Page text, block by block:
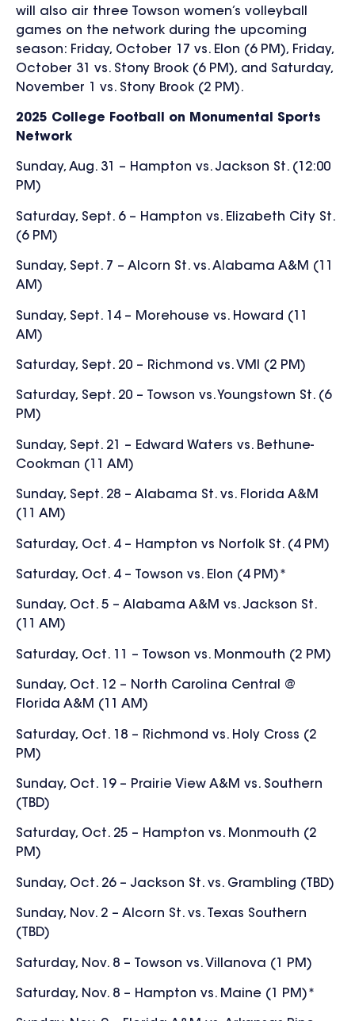
will also air three Towson women’s volleyball
games on the network during the upcoming
season: Friday, October 17 vs. Elon (6 PM), Friday,
October 31 vs. Stony Brook (6 PM), and Saturday,
November 1 vs. Stony Brook (2 PM).
2025 College Football on Monumental Sports
Network
Sunday, Aug. 31 – Hampton vs. Jackson St. (12:00
PM)
Saturday, Sept. 6 – Hampton vs. Elizabeth City St.
(6 PM)
Sunday, Sept. 7 – Alcorn St. vs. Alabama A&M (11
AM)
Sunday, Sept. 14 – Morehouse vs. Howard (11
AM)
Saturday, Sept. 20 – Richmond vs. VMI (2 PM)
Saturday, Sept. 20 – Towson vs. Youngstown St. (6
PM)
Sunday, Sept. 21 – Edward Waters vs. Bethune-
Cookman (11 AM)
Sunday, Sept. 28 – Alabama St. vs. Florida A&M
(11 AM)
Saturday, Oct. 4 – Hampton vs Norfolk St. (4 PM)
Saturday, Oct. 4 – Towson vs. Elon (4 PM)*
Sunday, Oct. 5 – Alabama A&M vs. Jackson St.
(11 AM)
Saturday, Oct. 11 – Towson vs. Monmouth (2 PM)
Sunday, Oct. 12 – North Carolina Central @
Florida A&M (11 AM)
Saturday, Oct. 18 – Richmond vs. Holy Cross (2
PM)
Sunday, Oct. 19 – Prairie View A&M vs. Southern
(TBD)
Saturday, Oct. 25 – Hampton vs. Monmouth (2
PM)
Sunday, Oct. 26 – Jackson St. vs. Grambling (TBD)
Sunday, Nov. 2 – Alcorn St. vs. Texas Southern
(TBD)
Saturday, Nov. 8 – Towson vs. Villanova (1 PM)
Saturday, Nov. 8 – Hampton vs. Maine (1 PM)*